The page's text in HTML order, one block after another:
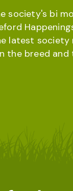
society's bi
latest society
the breed